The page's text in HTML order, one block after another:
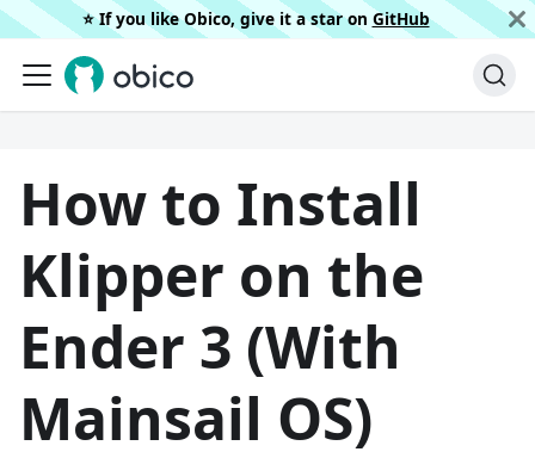
⭐️ If you like Obico, give it a star on GitHub
How to Install
Klipper on the
Ender 3 (With
Mainsail OS)